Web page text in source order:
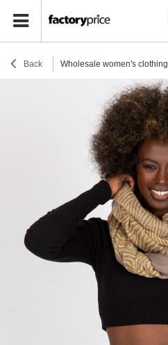
Back Wholesale women's clothing